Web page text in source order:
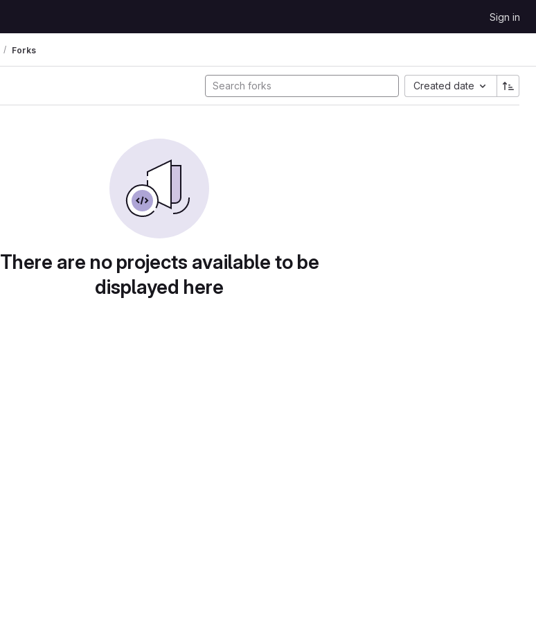
Sign in
Forks
Created date
There are no projects available to be
displayed here